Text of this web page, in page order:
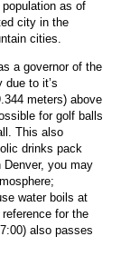
as of
city in the
cities.
a governor of the
due to it’s
meters) above
for golf balls
This also
drinks pack
you may
water boils at
for the
also passes